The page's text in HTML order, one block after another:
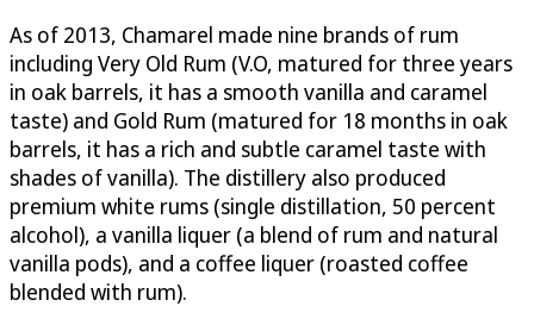
As of 2013, Chamarel made nine brands of rum
including Very Old Rum (V.O, matured for three years
in oak barrels, it has a smooth vanilla and caramel
taste) and Gold Rum (matured for 18 months in oak
barrels, it has a rich and subtle caramel taste with
shades of vanilla). The distillery also produced
premium white rums (single distillation, 50 percent
alcohol), a vanilla liquer (a blend of rum and natural
vanilla pods), and a coffee liquer (roasted coffee
blended with rum).